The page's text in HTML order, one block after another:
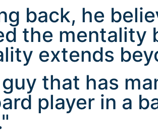
back, he
the mentality
extends
that has
player in a